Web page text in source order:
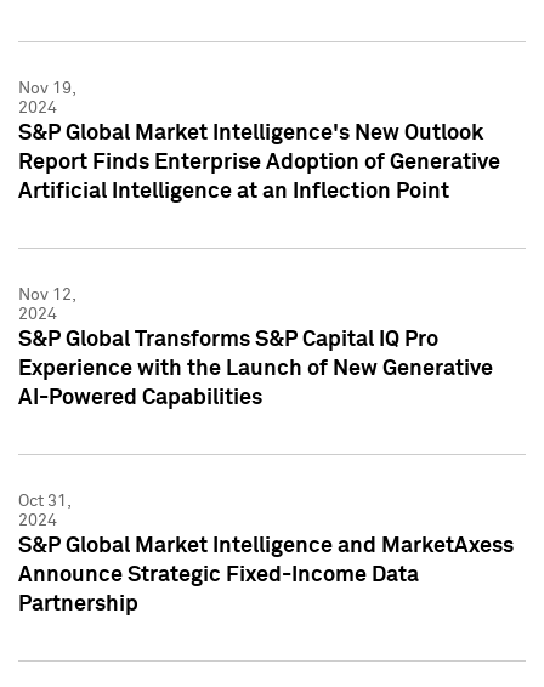
Nov 19,
2024
S&P Global Market Intelligence's New Outlook
Report Finds Enterprise Adoption of Generative
Artificial Intelligence at an Inflection Point
Nov 12,
2024
S&P Global Transforms S&P Capital IQ Pro
Experience with the Launch of New Generative
AI-Powered Capabilities
Oct 31,
2024
S&P Global Market Intelligence and MarketAxess
Announce Strategic Fixed-Income Data
Partnership